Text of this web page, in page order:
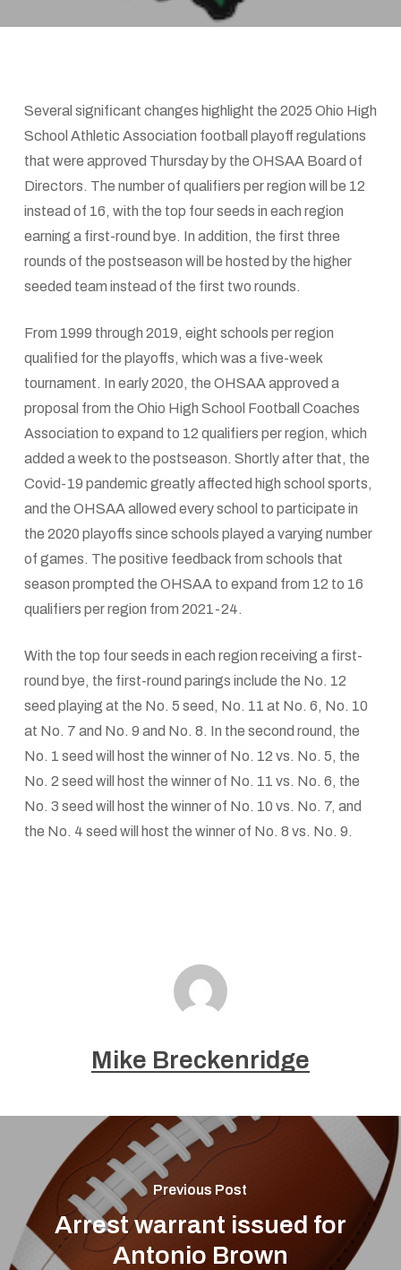
Several significant changes highlight the 2025 Ohio High
School Athletic Association football playoff regulations
that were approved Thursday by the OHSAA Board of
Directors. The number of qualifiers per region will be 12
instead of 16, with the top four seeds in each region
earning a first-round bye. In addition, the first three
rounds of the postseason will be hosted by the higher
seeded team instead of the first two rounds.
From 1999 through 2019, eight schools per region
qualified for the playoffs, which was a five-week
tournament. In early 2020, the OHSAA approved a
proposal from the Ohio High School Football Coaches
Association to expand to 12 qualifiers per region, which
added a week to the postseason. Shortly after that, the
Covid-19 pandemic greatly affected high school sports,
and the OHSAA allowed every school to participate in
the 2020 playoffs since schools played a varying number
of games. The positive feedback from schools that
season prompted the OHSAA to expand from 12 to 16
qualifiers per region from 2021-24.
With the top four seeds in each region receiving a first-
round bye, the first-round parings include the No. 12
seed playing at the No. 5 seed, No. 11 at No. 6, No. 10
at No. 7 and No. 9 and No. 8. In the second round, the
No. 1 seed will host the winner of No. 12 vs. No. 5, the
No. 2 seed will host the winner of No. 11 vs. No. 6, the
No. 3 seed will host the winner of No. 10 vs. No. 7, and
the No. 4 seed will host the winner of No. 8 vs. No. 9.
Mike Breckenridge
Previous Post
Arrest warrant issued for
Antonio Brown